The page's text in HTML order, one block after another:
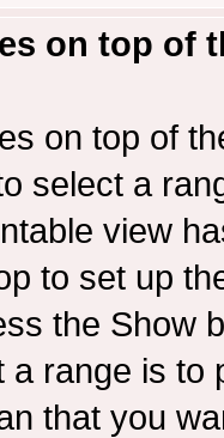
on top of
on top of
select a
view
to set up
the Show
range is to
that you